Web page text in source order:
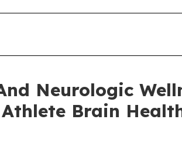
Neurologic
Brain